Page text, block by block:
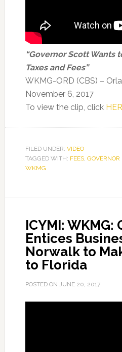
“Governor Scott Wants
Taxes and Fees”
WKMG-ORD (CBS) –
November 6, 2017
To view the clip, click
FILED UNDER: VIDEO
TAGGED WITH: FEES, GOVERNOR
WKMG
ICYMI: WKMG:
Entices
Norwalk to
to Florida
POSTED ON JUNE 20, 2017